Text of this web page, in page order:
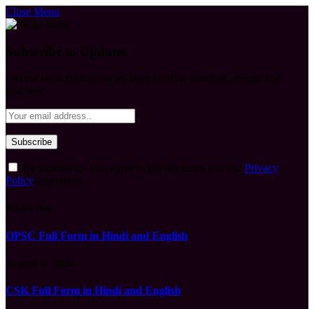
Close Menu
Privacy
Policy
OPSC Full Form in Hindi and English
CSK Full Form in Hindi and English